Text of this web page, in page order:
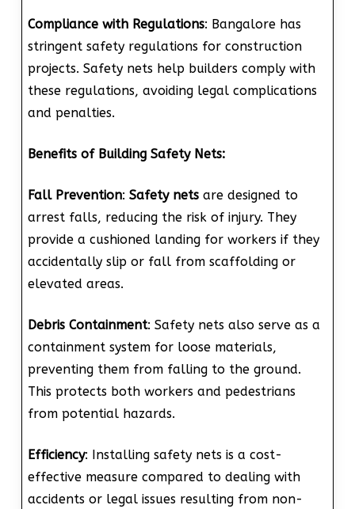
Compliance with Regulations: Bangalore has
stringent safety regulations for construction
projects. Safety nets help builders comply with
these regulations, avoiding legal complications
and penalties.
Benefits of Building Safety Nets:
Fall Prevention: Safety netsare designed to
arrest falls, reducing the risk of injury. They
provide a cushioned landing for workers if they
accidentally slip or fall from scaffolding or
elevated areas.
Debris Containment: Safety nets also serve as a
containment system for loose materials,
preventing them from falling to the ground.
This protects both workers and pedestrians
from potential hazards.
Efficiency: Installing safety nets is a cost-
effective measure compared to dealing with
accidents or legal issues resulting from non-